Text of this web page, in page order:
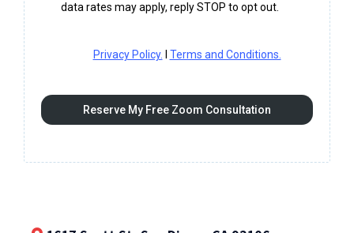
data rates may apply, reply STOP to opt out.
Privacy Policy. Terms and Conditions.
Reserve My Free Zoom Consultation